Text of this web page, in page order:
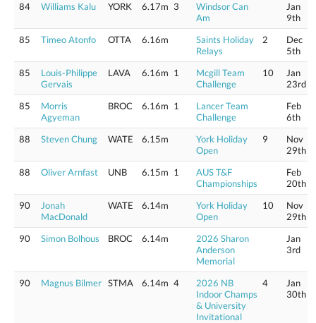
84
Williams Kalu YORK 6.17m 3
Windsor Can
Am
Jan
9th
85
Timeo Atonfo OTTA 6.16m
Saints Holiday
Relays
2
Dec
5th
85
Louis-Philippe
Gervais
LAVA 6.16m 1
Mcgill Team
Challenge
10
Jan
23rd
85
Morris
Agyeman
BROC 6.16m 1
Lancer Team
Challenge
Feb
6th
88
Steven Chung WATE 6.15m
York Holiday
Open
9
Nov
29th
88
Oliver Arnfast UNB 6.15m 1
AUS T&F
Championships
Feb
20th
90
Jonah
MacDonald
WATE 6.14m
York Holiday
Open
10
Nov
29th
90
Simon Bolhous BROC 6.14m
2026 Sharon
Anderson
Memorial
Jan
3rd
90 Magnus Bilmer STMA 6.14m 4
2026 NB
Indoor Champs
& University
Invitational
4
Jan
30th